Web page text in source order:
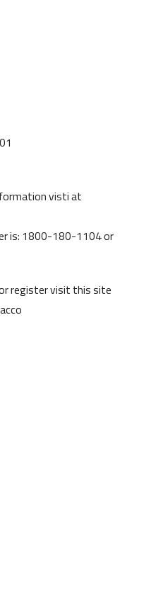
visti at
is: 1800-180-1104 or
register visit this site